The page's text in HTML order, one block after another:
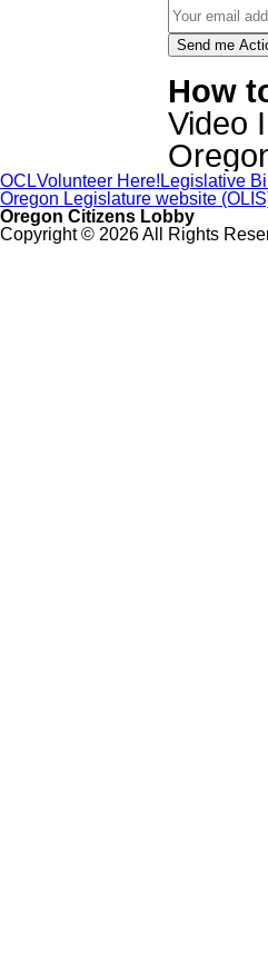
How
Video
OCLVolunteer Here! Legislative
Oregon Legislature website
Oregon Citizens Lobby
Copyright © 2026 All Rights